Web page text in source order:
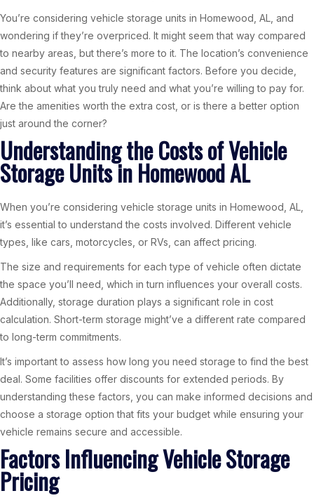
You’re considering vehicle storage units in Homewood, AL, and
wondering if they’re overpriced. It might seem that way compared
to nearby areas, but there’s more to it. The location’s convenience
and security features are significant factors. Before you decide,
think about what you truly need and what you’re willing to pay for.
Are the amenities worth the extra cost, or is there a better option
just around the corner?
Understanding the Costs of Vehicle
Storage Units in Homewood AL
When you’re considering vehicle storage units in Homewood, AL,
it’s essential to understand the costs involved. Different vehicle
types, like cars, motorcycles, or RVs, can affect pricing.
The size and requirements for each type of vehicle often dictate
the space you’ll need, which in turn influences your overall costs.
Additionally, storage duration plays a significant role in cost
calculation. Short-term storage might’ve a different rate compared
to long-term commitments.
It’s important to assess how long you need storage to find the best
deal. Some facilities offer discounts for extended periods. By
understanding these factors, you can make informed decisions and
choose a storage option that fits your budget while ensuring your
vehicle remains secure and accessible.
Factors Influencing Vehicle Storage
Pricing